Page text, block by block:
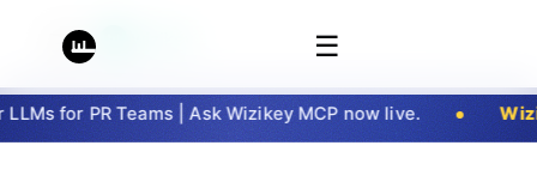
☰
for PR Teams | Ask Wizikey MCP now live.